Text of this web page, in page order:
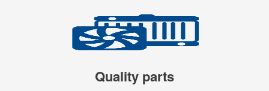
Quality parts